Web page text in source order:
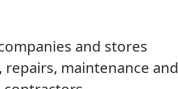
and stores
maintenance and